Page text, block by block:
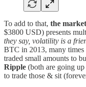
To add to that, the
$3800 USD) presents
they say, volatility is a
BTC in 2013, many times
traded small amounts to
Ripple (both are going
to trade those & sit